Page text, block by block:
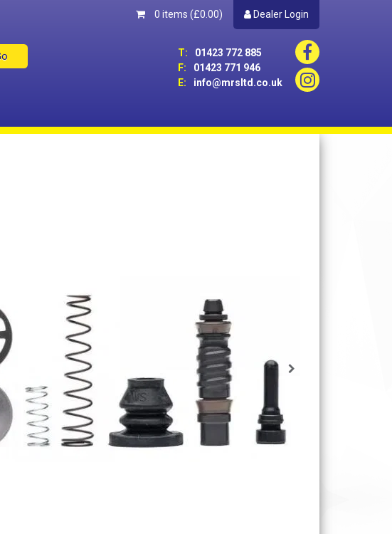
0 items (£0.00) Dealer Login
T:
01423 772 885
F:
01423 771 946
E:
info@mrsltd.co.uk